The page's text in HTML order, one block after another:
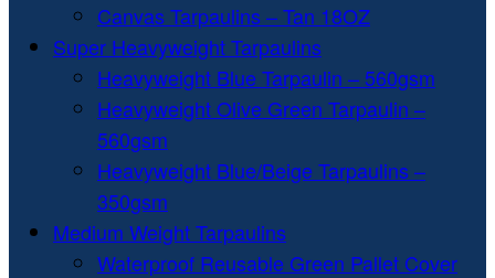
Canvas Tarpaulins – Tan 18OZ
Super Heavyweight Tarpaulins
Heavyweight Blue Tarpaulin – 560gsm
Heavyweight Olive Green Tarpaulin –
560gsm
Heavyweight Blue/Beige Tarpaulins –
350gsm
Medium Weight Tarpaulins
Waterproof Reusable Green Pallet Cover